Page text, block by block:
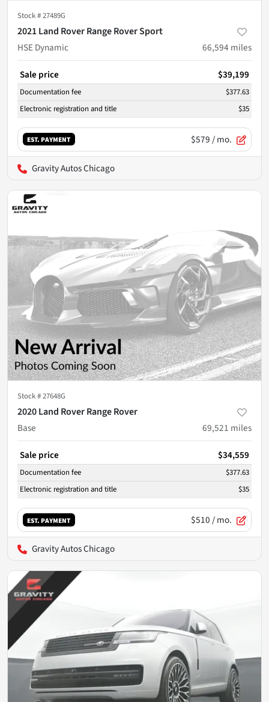
Stock #27489G
2021 Land Rover Range Rover Sport
HSE Dynamic
66,594 miles
Sale price $39,199
Documentation fee
$377.63
Electronic registration and title
$35
EST. PAYMENT $579/ mo.
Gravity Autos Chicago
Stock #27648G
2020 Land Rover Range Rover
Base
69,521 miles
Sale price $34,559
Documentation fee
$377.63
Electronic registration and title
$35
EST. PAYMENT $510/ mo.
Gravity Autos Chicago